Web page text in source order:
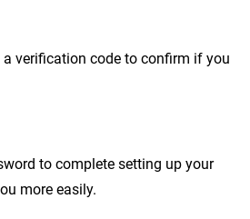
verification code to confirm if you
to complete setting up your
more easily.